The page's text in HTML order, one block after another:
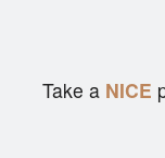
Registration
Take a NICE